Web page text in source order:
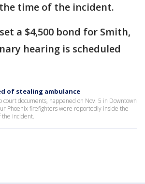
time of the incident.
a $4,500 bond for Smith,
hearing is scheduled
of stealing ambulance
court documents, happened on Nov. 5 in Downtown
Phoenix firefighters were reportedly inside the
the incident.